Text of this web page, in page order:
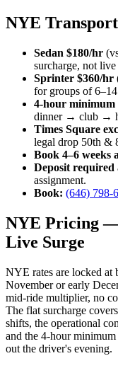
NYE
Sedan $180/hr
surcharge, not live
Sprinter $360/hr
for groups of
4-hour minimum
dinner → club →
Times Square
legal drop 50th &
Book 4–6 weeks
Deposit required
assignment.
Book: (646) 798-
NYE Pricing —
Live Surge
NYE rates are locked
November or early
mid-ride multiplier, no
The flat surcharge
shifts, the operational
and the 4-hour
out the driver's evening.